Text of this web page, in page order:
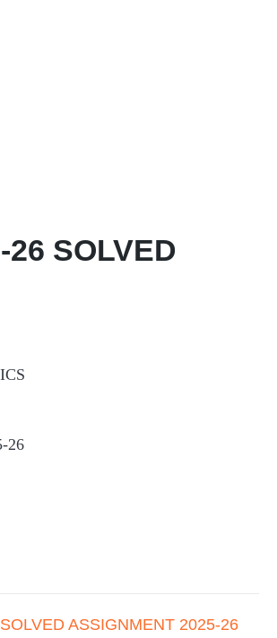
26 SOLVED
26
SOLVED ASSIGNMENT 2025-26